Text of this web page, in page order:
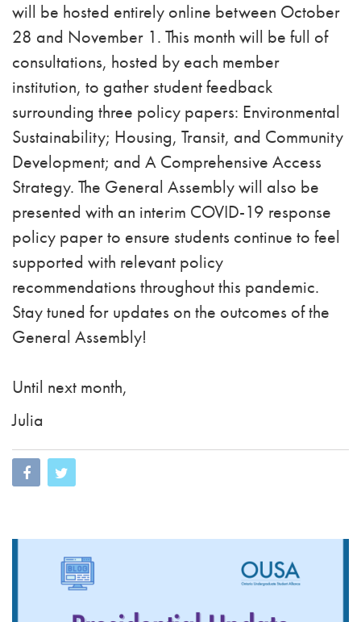
will be hosted entirely online between October
28 and November 1. This month will be full of
consultations, hosted by each member
institution, to gather student feedback
surrounding three policy papers: Environmental
Sustainability; Housing, Transit, and Community
Development; and A Comprehensive Access
Strategy. The General Assembly will also be
presented with an interim COVID-19 response
policy paper to ensure students continue to feel
supported with relevant policy
recommendations throughout this pandemic.
Stay tuned for updates on the outcomes of the
General Assembly!
Until next month,
Julia